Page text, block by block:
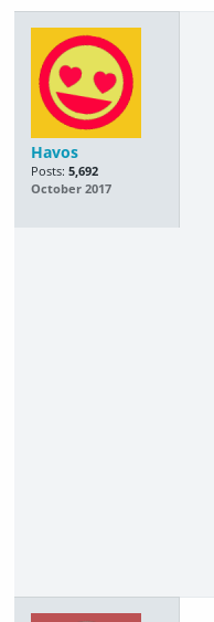
Havos
Posts: 5,692
October 2017